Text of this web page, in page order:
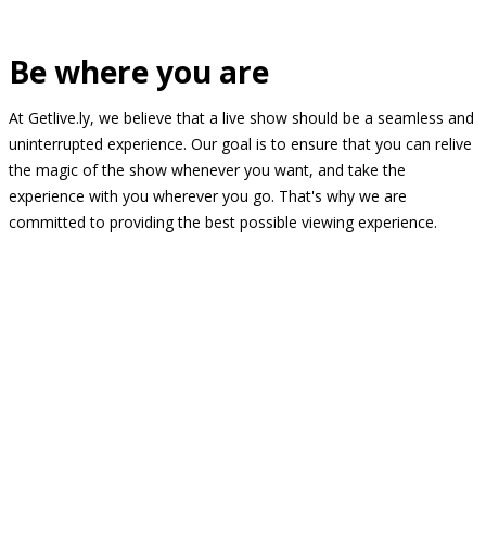
Be where you are
At Getlive.ly, we believe that a live show should be a seamless and
uninterrupted experience. Our goal is to ensure that you can relive
the magic of the show whenever you want, and take the
experience with you wherever you go. That's why we are
committed to providing the best possible viewing experience.